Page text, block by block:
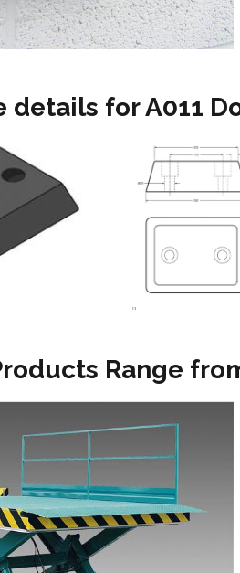
details for A011
"
Range